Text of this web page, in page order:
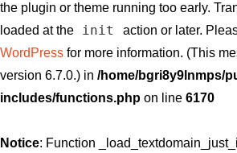
the plugin or theme running too early.
loaded at the
init action or later.
WordPress for more information. (This
version 6.7.0.) in /home/bgri8y9lnmps/
includes/functions.php on line 6170
Notice: Function